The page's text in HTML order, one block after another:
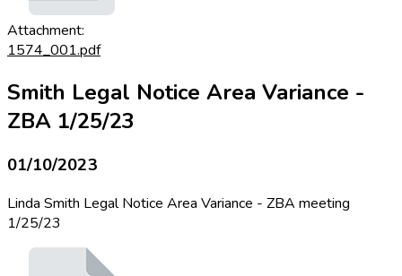
Attachment:
1574_001.pdf
Smith Legal Notice Area Variance -
ZBA 1/25/23
01/10/2023
Linda Smith Legal Notice Area Variance - ZBA meeting
1/25/23